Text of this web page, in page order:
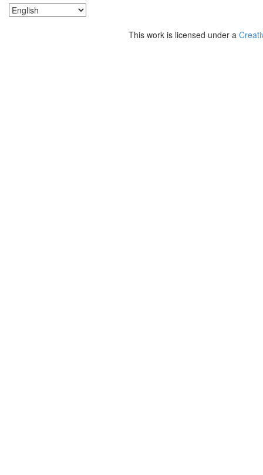
This work is licensed under a